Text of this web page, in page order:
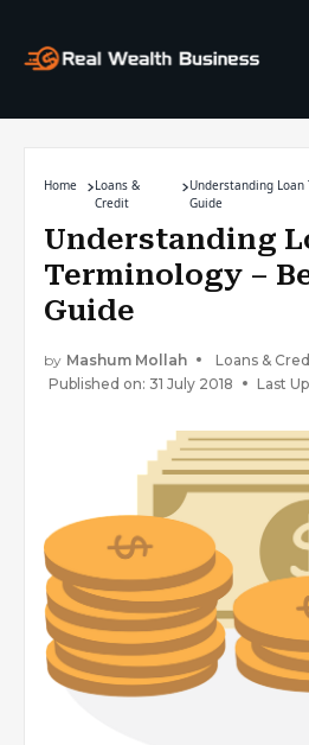
Home
Loans &
Credit
Understanding Loan
Guide
Understanding
Terminology –
Guide
by Mashum Mollah
Loans &
Published on: 31 July 2018
Last